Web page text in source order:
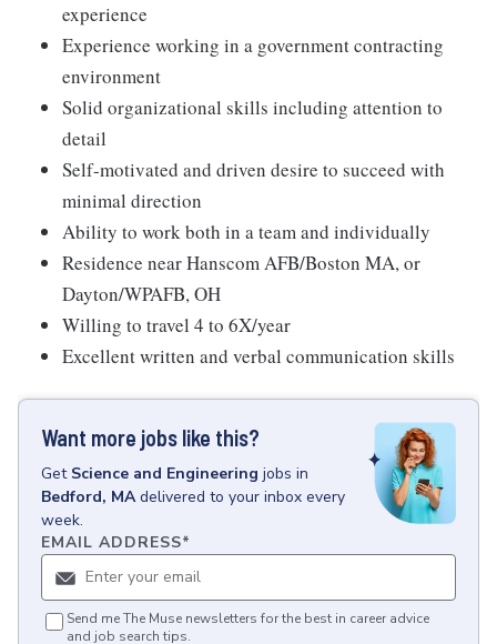
experience
Experience working in a government contracting
environment
Solid organizational skills including attention to
detail
Self-motivated and driven desire to succeed with
minimal direction
Ability to work both in a team and individually
Residence near Hanscom AFB/Boston MA, or
Dayton/WPAFB, OH
Willing to travel 4 to 6X/year
Excellent written and verbal communication skills
Want more jobs like this?
Get Science and Engineering jobs in
Bedford, MA delivered to your inbox every
week.
EMAIL ADDRESS*
Send me The Muse newsletters for the best in career advice
and job search tips.